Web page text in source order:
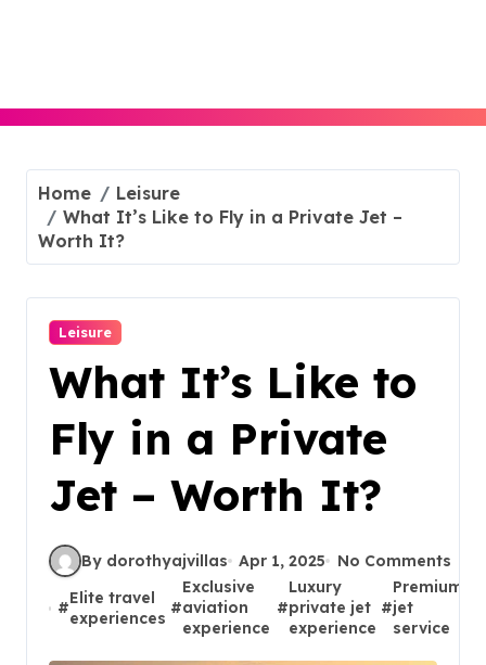
Home
Leisure
What It’s Like to Fly in a Private Jet –
Worth It?
Leisure
What It’s Like to
Fly in a Private
Jet – Worth It?
By dorothyajvillas Apr 1, 2025 No Comments
#
Elite travel
experiences
#
Exclusive
aviation
experience
#
Luxury
private jet
experience
#
Premium
jet
service